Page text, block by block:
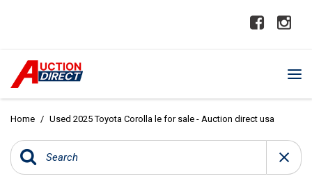
Home / Used 2025 Toyota Corolla le for sale - Auction direct usa